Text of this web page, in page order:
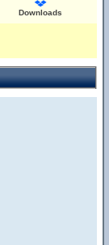
Downloads